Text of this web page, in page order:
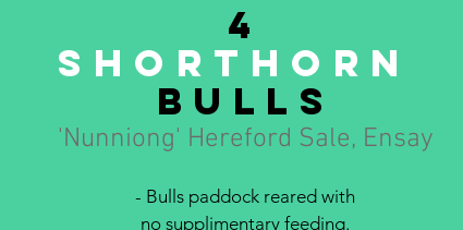
4
Shorthorn
bulls
'Nunniong' Hereford Sale, Ensay
- Bulls paddock reared with
no supplimentary feeding.